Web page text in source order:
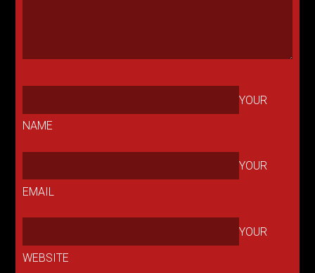
YOUR
NAME
YOUR
EMAIL
YOUR
WEBSITE